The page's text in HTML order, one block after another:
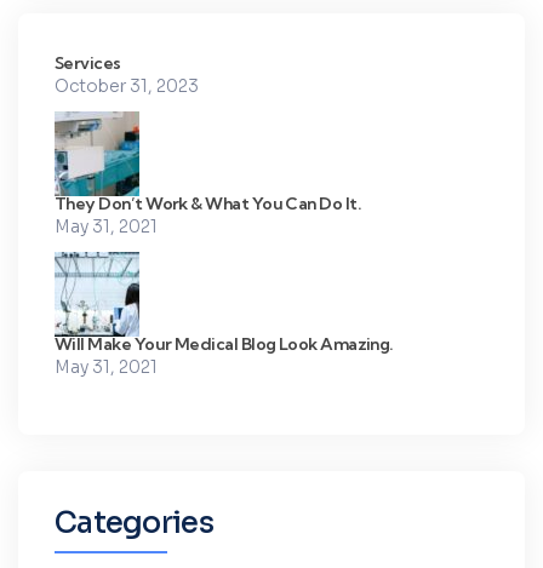
Services
October 31, 2023
They Don’t Work & What You Can Do It.
May 31, 2021
Will Make Your Medical Blog Look Amazing.
May 31, 2021
Categories